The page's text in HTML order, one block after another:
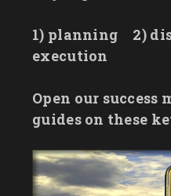
1) planning 2)
execution
Open our success
guides on these